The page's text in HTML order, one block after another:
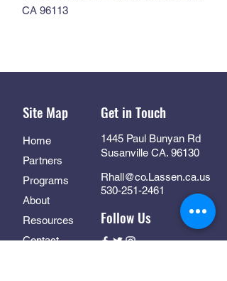
CA 96113
Site Map
Home
Partners
Programs
About
Resources
Contact
Get in Touch
1445 Paul Bunyan Rd
Susanville CA. 96130
Rhall@co.Lassen.ca.us
530-251-2461
Follow Us